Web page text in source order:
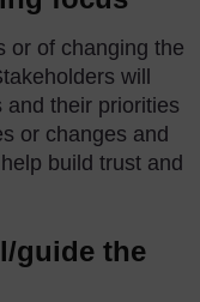
or of changing the
will
and their priorities
or changes and
build trust and
guide the